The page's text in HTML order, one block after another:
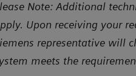
Note: Additional
Upon receiving your
representative will
meets the